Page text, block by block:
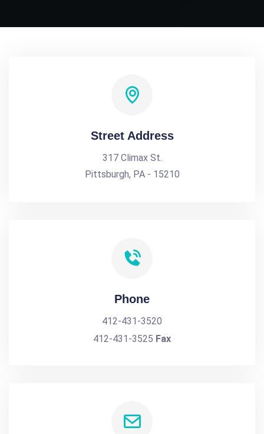
Street Address
317 Climax St.
Pittsburgh, PA - 15210
Phone
412-431-3520
412-431-3525 Fax